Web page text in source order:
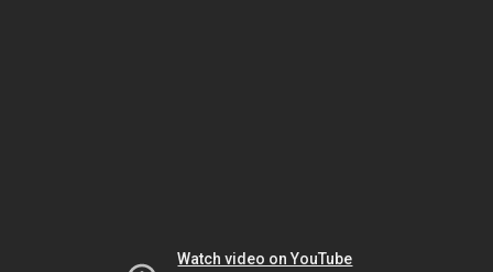
Watch video on YouTube